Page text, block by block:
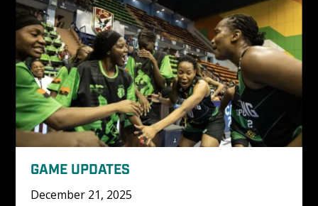
GAME UPDATES
December 21, 2025